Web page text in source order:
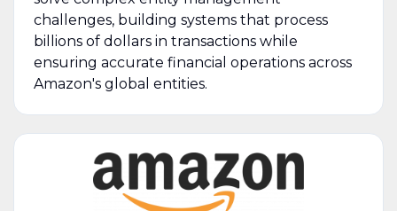
challenges, building systems that process
billions of dollars in transactions while
ensuring accurate financial operations across
Amazon's global entities.